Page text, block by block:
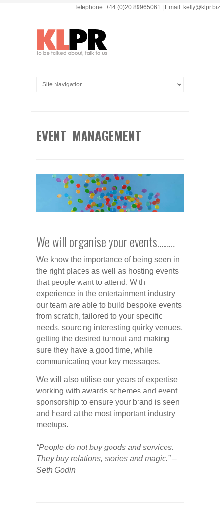
Telephone: +44 (0)20 89965061 | Email: kelly@klpr.biz
EVENT MANAGEMENT
We will organise your events………
We know the importance of being seen in
the right places as well as hosting events
that people want to attend. With
experience in the entertainment industry
our team are able to build bespoke events
from scratch, tailored to your specific
needs, sourcing interesting quirky venues,
getting the desired turnout and making
sure they have a good time, while
communicating your key messages.
We will also utilise our years of expertise
working with awards schemes and event
sponsorship to ensure your brand is seen
and heard at the most important industry
meetups.
“People do not buy goods and services.
They buy relations, stories and magic.” –
Seth Godin